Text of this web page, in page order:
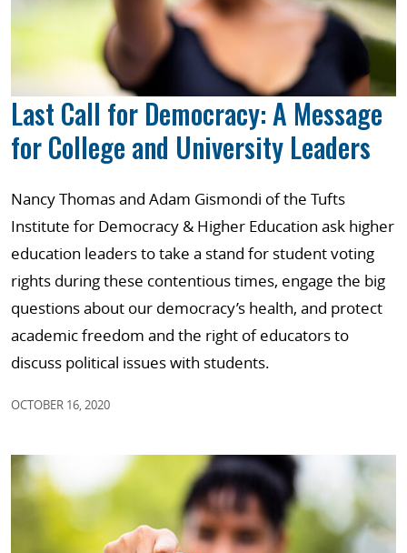
Last Call for Democracy: A Message
for College and University Leaders
Nancy Thomas and Adam Gismondi of the Tufts
Institute for Democracy & Higher Education ask higher
education leaders to take a stand for student voting
rights during these contentious times, engage the big
questions about our democracy’s health, and protect
academic freedom and the right of educators to
discuss political issues with students.
OCTOBER 16, 2020